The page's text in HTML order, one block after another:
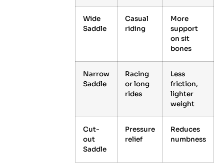
Wide
Saddle
Casual
riding
More
support
on sit
bones
Narrow
Saddle
Racing
or long
rides
Less
friction,
lighter
weight
Cut-
out
Saddle
Pressure
relief
Reduces
numbness